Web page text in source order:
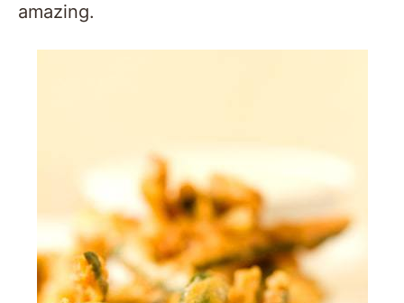
amazing.